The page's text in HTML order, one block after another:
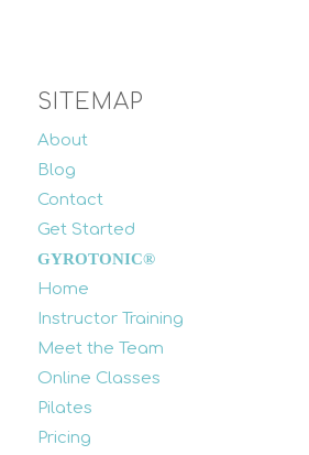
SITEMAP
About
Blog
Contact
Get Started
GYROTONIC®
Home
Instructor Training
Meet the Team
Online Classes
Pilates
Pricing